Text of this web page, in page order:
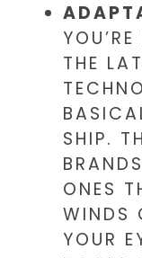
THE
SHIP.
ONES
WINDS
YOUR